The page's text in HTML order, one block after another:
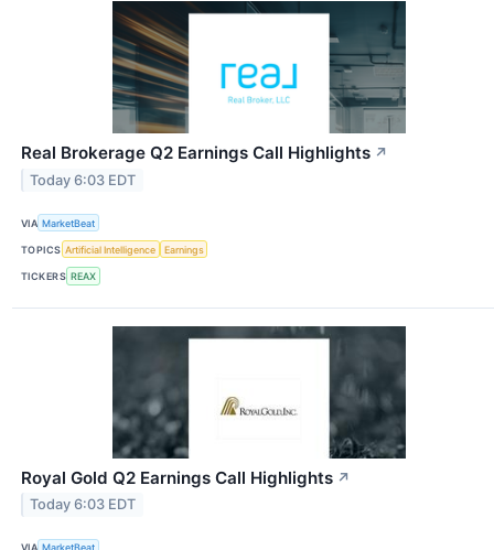
Real Brokerage Q2 Earnings Call Highlights ↗
Today 6:03 EDT
VIA MarketBeat
TOPICS Artificial Intelligence Earnings
TICKERS REAX
Royal Gold Q2 Earnings Call Highlights ↗
Today 6:03 EDT
VIA MarketBeat